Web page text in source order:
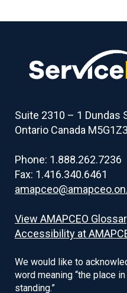
Suite 2310 – 1 Dundas
Ontario Canada M5G1Z3
Phone: 1.888.262.7236
Fax: 1.416.340.6461
View AMAPCEO
Accessibility at
We would like to
word meaning “the place
standing.”